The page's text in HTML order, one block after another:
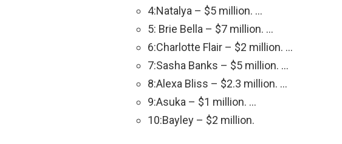
4:Natalya – $5 million. …
5: Brie Bella – $7 million. …
6:Charlotte Flair – $2 million. …
7:Sasha Banks – $5 million. …
8:Alexa Bliss – $2.3 million. …
9:Asuka – $1 million. …
10:Bayley – $2 million.